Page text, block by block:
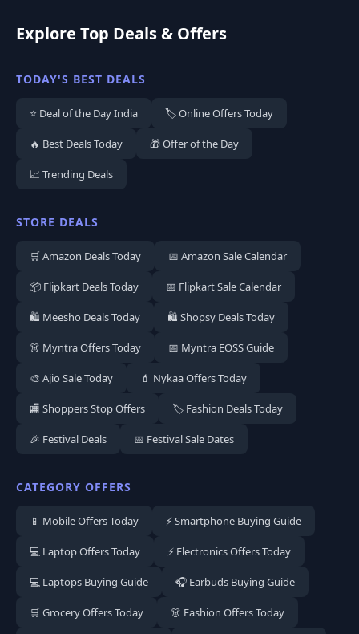
Explore Top Deals & Offers
TODAY'S BEST DEALS
⭐ Deal of the Day India 🏷️ Online Offers Today
🔥 Best Deals Today 🎁 Offer of the Day
📈 Trending Deals
STORE DEALS
🛒 Amazon Deals Today 📅 Amazon Sale Calendar
📦 Flipkart Deals Today 📅 Flipkart Sale Calendar
🛍️ Meesho Deals Today 🛍️ Shopsy Deals Today
👗 Myntra Offers Today 📅 Myntra EOSS Guide
🎨 Ajio Sale Today 💄 Nykaa Offers Today
🏬 Shoppers Stop Offers 🏷️ Fashion Deals Today
🎉 Festival Deals 📅 Festival Sale Dates
CATEGORY OFFERS
📱 Mobile Offers Today ⚡ Smartphone Buying Guide
💻 Laptop Offers Today ⚡ Electronics Offers Today
💻 Laptops Buying Guide 🎧 Earbuds Buying Guide
🛒 Grocery Offers Today 👗 Fashion Offers Today